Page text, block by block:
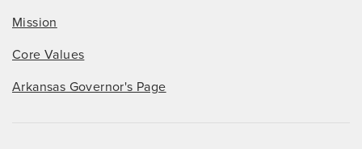
Mission
Core Values
Arkansas Governor's Page